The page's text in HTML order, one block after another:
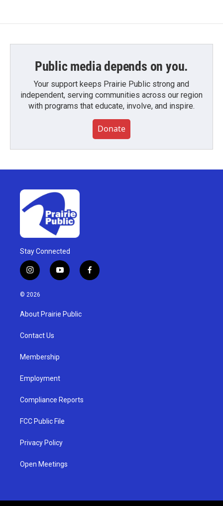
Public media depends on you.
Your support keeps Prairie Public strong and
independent, serving communities across our region
with programs that educate, involve, and inspire.
Donate
Stay Connected
i
n
s
g
a
y
o
u
b
f
a
© 2026
About Prairie Public
Contact Us
Membership
Employment
Compliance Reports
FCC Public File
Privacy Policy
Open Meetings